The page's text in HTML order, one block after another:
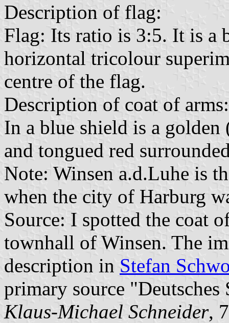
Description of flag:
Flag: Its ratio is 3:5. It is a
horizontal tricolour
centre of the flag.
Description of coat of arms:
In a blue shield is a
and tongued red
Note: Winsen a.d.Luhe is
when the city of Harburg
Source: I spotted the coat
townhall of Winsen. The
description in Stefan
primary source
Klaus-Michael Schneider,